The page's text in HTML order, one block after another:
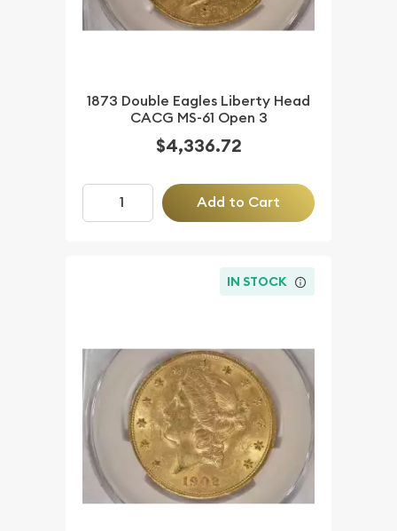
1873 Double Eagles Liberty Head
CACG MS-61 Open 3
$4,336.72
Add to Cart
IN STOCK